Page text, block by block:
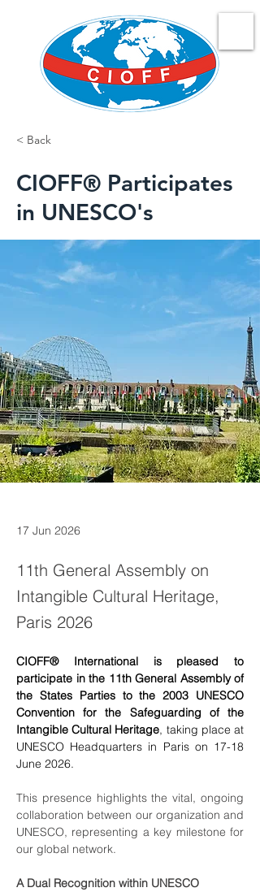
< Back
CIOFF® Participates
in UNESCO's
17 Jun 2026
11th General Assembly on
Intangible Cultural Heritage,
Paris 2026
CIOFF® International is pleased to
participate in the 11th General Assembly of
the States Parties to the 2003 UNESCO
Convention for the Safeguarding of the
Intangible Cultural Heritage, taking place at
UNESCO Headquarters in Paris on 17-18
June 2026.
This presence highlights the vital, ongoing
collaboration between our organization and
UNESCO, representing a key milestone for
our global network.
A Dual Recognition within UNESCO